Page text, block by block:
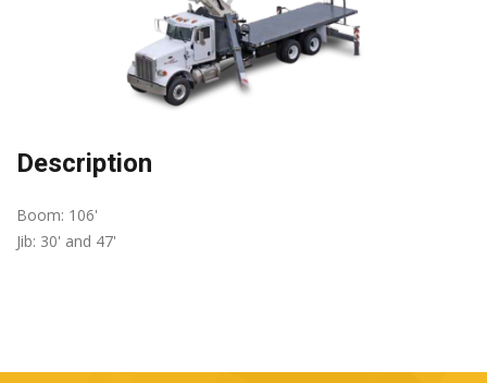
Description
Boom: 106'
Jib: 30' and 47'